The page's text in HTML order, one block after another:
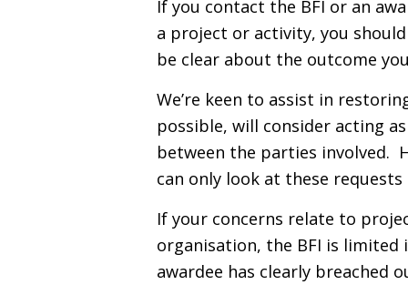
If you contact the BFI or an
a project or activity, you
be clear about the outcome
We’re keen to assist in
possible, will consider acting
between the parties involved.
can only look at these requests
If your concerns relate to
organisation, the BFI is limited
awardee has clearly breached